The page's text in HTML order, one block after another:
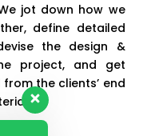
jot down how we
define detailed
the design &
project, and get
the clients’ end